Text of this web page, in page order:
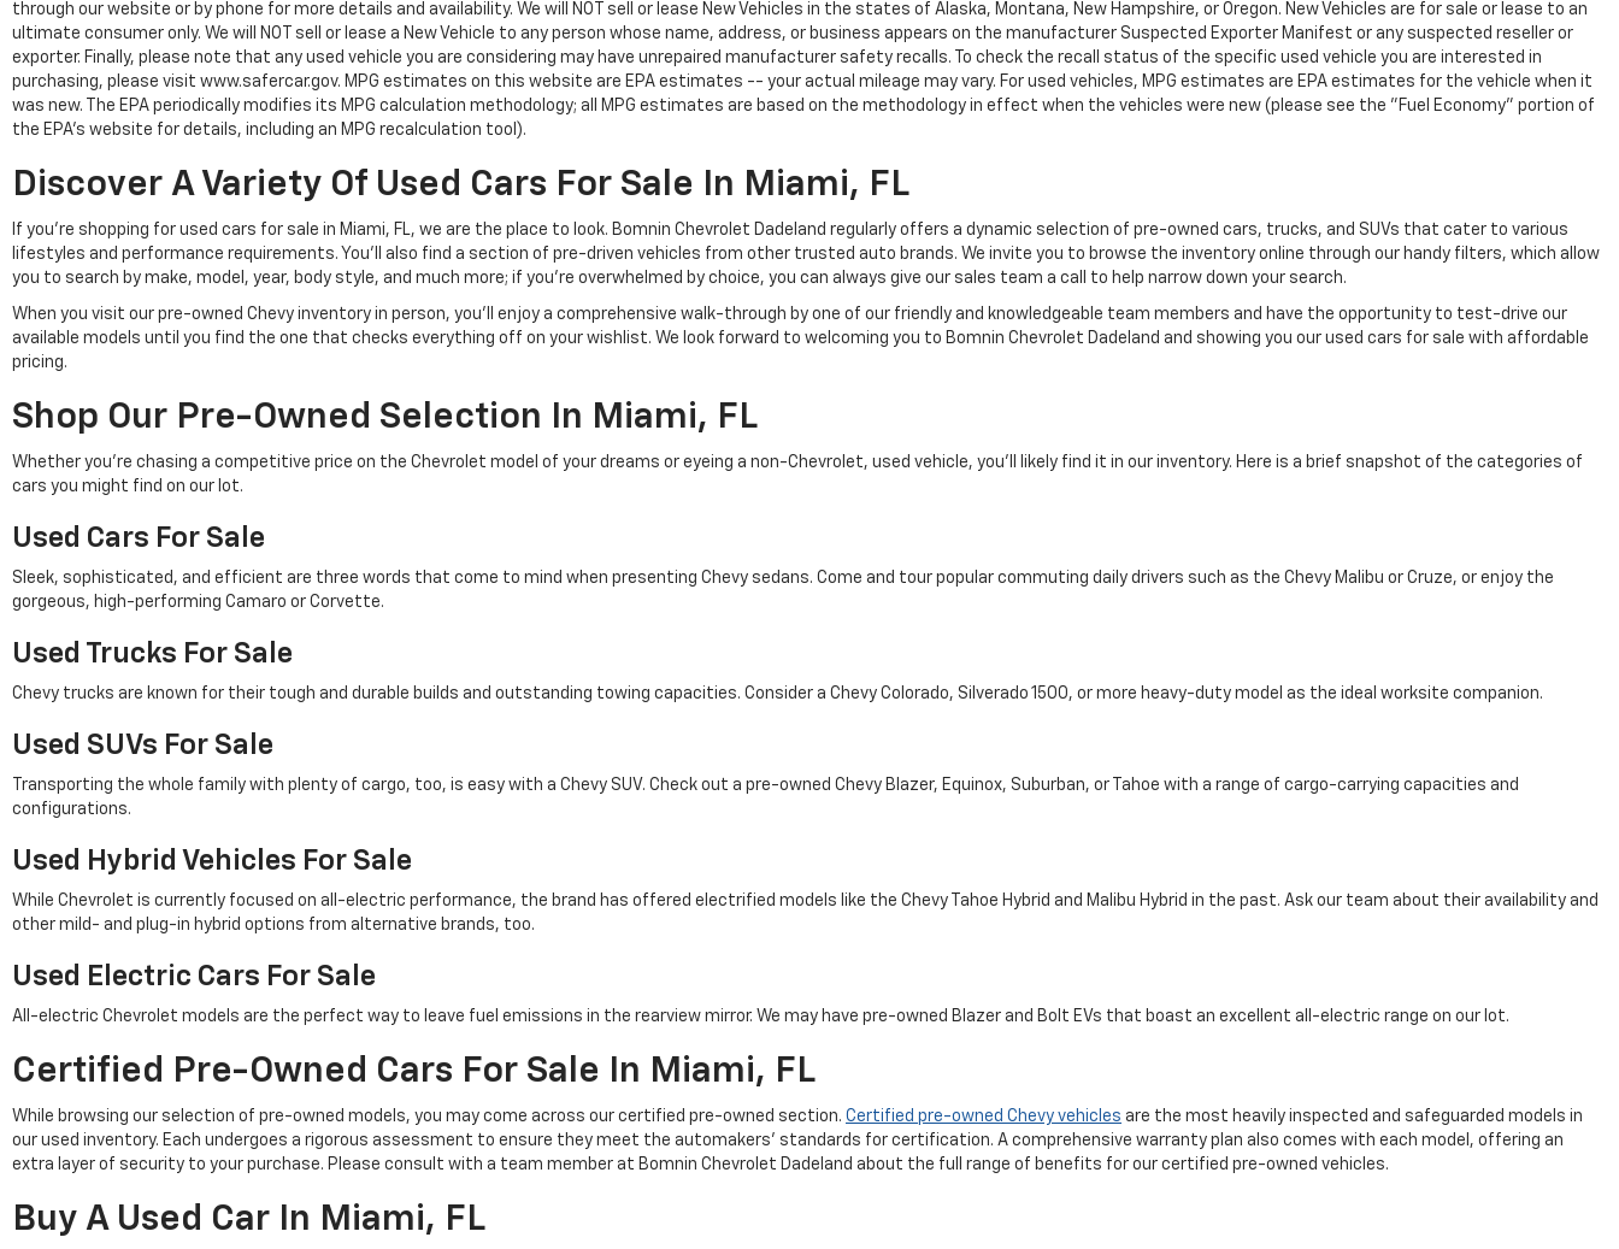
through our website or by phone for more details and availability. We will NOT sell or lease New Vehicles in the states of Alaska, Montana, New Hampshire, or Oregon. New Vehicles are for sale or lease to an
ultimate consumer only. We will NOT sell or lease a New Vehicle to any person whose name, address, or business appears on the manufacturer Suspected Exporter Manifest or any suspected reseller or
exporter. Finally, please note that any used vehicle you are considering may have unrepaired manufacturer safety recalls. To check the recall status of the specific used vehicle you are interested in
purchasing, please visit www.safercar.gov. MPG estimates on this website are EPA estimates -- your actual mileage may vary. For used vehicles, MPG estimates are EPA estimates for the vehicle when it
was new. The EPA periodically modifies its MPG calculation methodology; all MPG estimates are based on the methodology in effect when the vehicles were new (please see the "Fuel Economy" portion of
the EPA's website for details, including an MPG recalculation tool).
Discover A Variety Of Used Cars For Sale In Miami, FL
If you're shopping for used cars for sale in Miami, FL, we are the place to look. Bomnin Chevrolet Dadeland regularly offers a dynamic selection of pre-owned cars, trucks, and SUVs that cater to various
lifestyles and performance requirements. You'll also find a section of pre-driven vehicles from other trusted auto brands. We invite you to browse the inventory online through our handy filters, which allow
you to search by make, model, year, body style, and much more; if you're overwhelmed by choice, you can always give our sales team a call to help narrow down your search.
When you visit our pre-owned Chevy inventory in person, you'll enjoy a comprehensive walk-through by one of our friendly and knowledgeable team members and have the opportunity to test-drive our
available models until you find the one that checks everything off on your wishlist. We look forward to welcoming you to Bomnin Chevrolet Dadeland and showing you our used cars for sale with affordable
pricing.
Shop Our Pre-Owned Selection In Miami, FL
Whether you're chasing a competitive price on the Chevrolet model of your dreams or eyeing a non-Chevrolet, used vehicle, you'll likely find it in our inventory. Here is a brief snapshot of the categories of
cars you might find on our lot.
Used Cars For Sale
Sleek, sophisticated, and efficient are three words that come to mind when presenting Chevy sedans. Come and tour popular commuting daily drivers such as the Chevy Malibu or Cruze, or enjoy the
gorgeous, high-performing Camaro or Corvette.
Used Trucks For Sale
Chevy trucks are known for their tough and durable builds and outstanding towing capacities. Consider a Chevy Colorado, Silverado 1500, or more heavy-duty model as the ideal worksite companion.
Used SUVs For Sale
Transporting the whole family with plenty of cargo, too, is easy with a Chevy SUV. Check out a pre-owned Chevy Blazer, Equinox, Suburban, or Tahoe with a range of cargo-carrying capacities and
configurations.
Used Hybrid Vehicles For Sale
While Chevrolet is currently focused on all-electric performance, the brand has offered electrified models like the Chevy Tahoe Hybrid and Malibu Hybrid in the past. Ask our team about their availability and
other mild- and plug-in hybrid options from alternative brands, too.
Used Electric Cars For Sale
All-electric Chevrolet models are the perfect way to leave fuel emissions in the rearview mirror. We may have pre-owned Blazer and Bolt EVs that boast an excellent all-electric range on our lot.
Certified Pre-Owned Cars For Sale In Miami, FL
While browsing our selection of pre-owned models, you may come across our certified pre-owned section. Certified pre-owned Chevy vehicles are the most heavily inspected and safeguarded models in
our used inventory. Each undergoes a rigorous assessment to ensure they meet the automakers' standards for certification. A comprehensive warranty plan also comes with each model, offering an
extra layer of security to your purchase. Please consult with a team member at Bomnin Chevrolet Dadeland about the full range of benefits for our certified pre-owned vehicles.
Buy A Used Car In Miami, FL